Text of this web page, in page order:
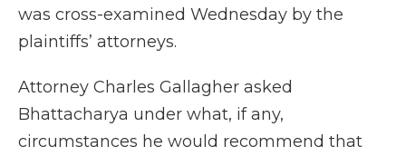
was cross-examined Wednesday by the
plaintiffs’ attorneys.
Attorney Charles Gallagher asked
Bhattacharya under what, if any,
circumstances he would recommend that